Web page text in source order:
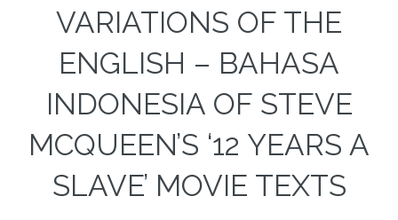
VARIATIONS OF THE
ENGLISH – BAHASA
INDONESIA OF STEVE
MCQUEEN’S ‘12 YEARS A
SLAVE’ MOVIE TEXTS